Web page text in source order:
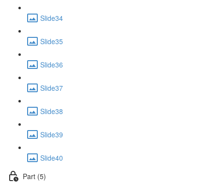
Slide34
Slide35
Slide36
Slide37
Slide38
Slide39
Slide40
Part (5)